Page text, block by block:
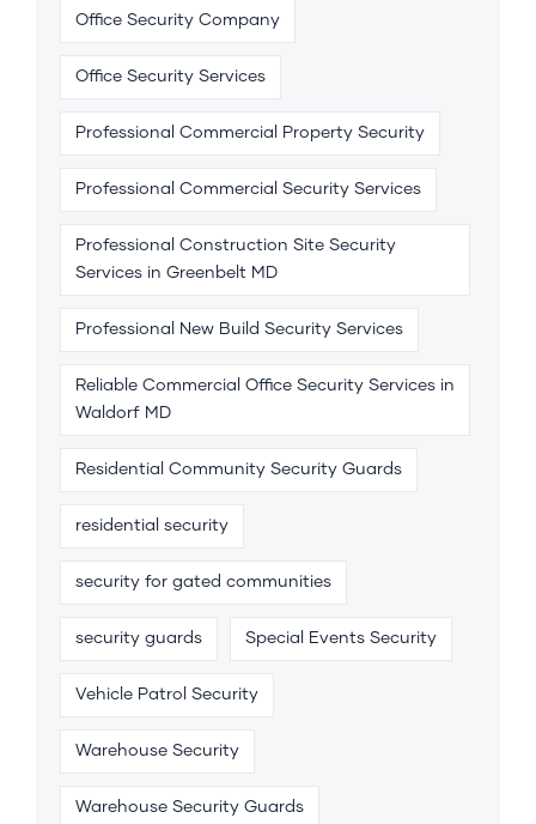
Office Security Company
Office Security Services
Professional Commercial Property Security
Professional Commercial Security Services
Professional Construction Site Security
Services in Greenbelt MD
Professional New Build Security Services
Reliable Commercial Office Security Services in
Waldorf MD
Residential Community Security Guards
residential security
security for gated communities
security guards Special Events Security
Vehicle Patrol Security
Warehouse Security
Warehouse Security Guards